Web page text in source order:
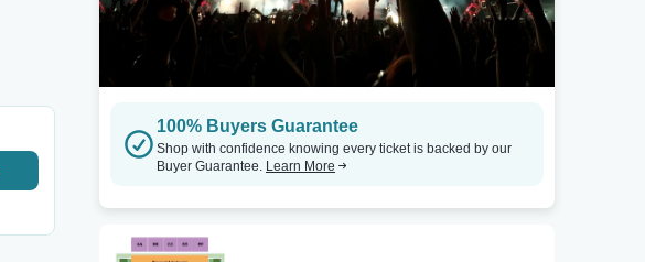
100% Buyers Guarantee
Shop with confidence knowing every ticket is backed by our
Buyer Guarantee. Learn More